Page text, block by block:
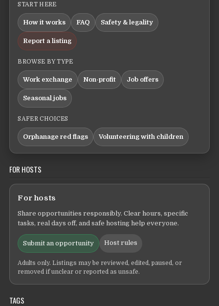
START HERE
How it works FAQ Safety & legality
Report a listing
BROWSE BY TYPE
Work exchange Non-profit Job offers
Seasonal jobs
SAFER CHOICES
Orphanage red flags Volunteering with children
FOR HOSTS
For hosts
Share opportunities responsibly. Clear hours, specific
tasks, real days off, and safe hosting help everyone.
Submit an opportunity Host rules
Adults only. Listings may be reviewed, edited, paused, or
removed if unclear or reported as unsafe.
TAGS